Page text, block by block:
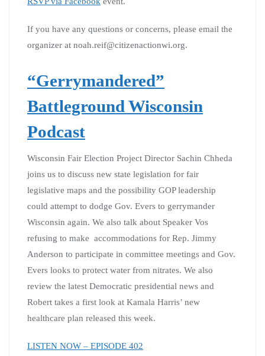
If you have any questions or concerns, please email the
organizer at noah.reif@citizenactionwi.org.
“Gerrymandered”
Battleground Wisconsin
Podcast
Wisconsin Fair Election Project Director Sachin Chheda
joins us to discuss new state legislation for fair
legislative maps and the possibility GOP leadership
could attempt to dodge Gov. Evers to gerrymander
Wisconsin again. We also talk about Speaker Vos
refusing to make accommodations for Rep. Jimmy
Anderson to participate in committee meetings and Gov.
Evers looks to protect water from nitrates. We also
review the latest Democratic presidential news and
Robert takes a first look at Kamala Harris’ new
healthcare plan released this week.
LISTEN NOW – EPISODE 402